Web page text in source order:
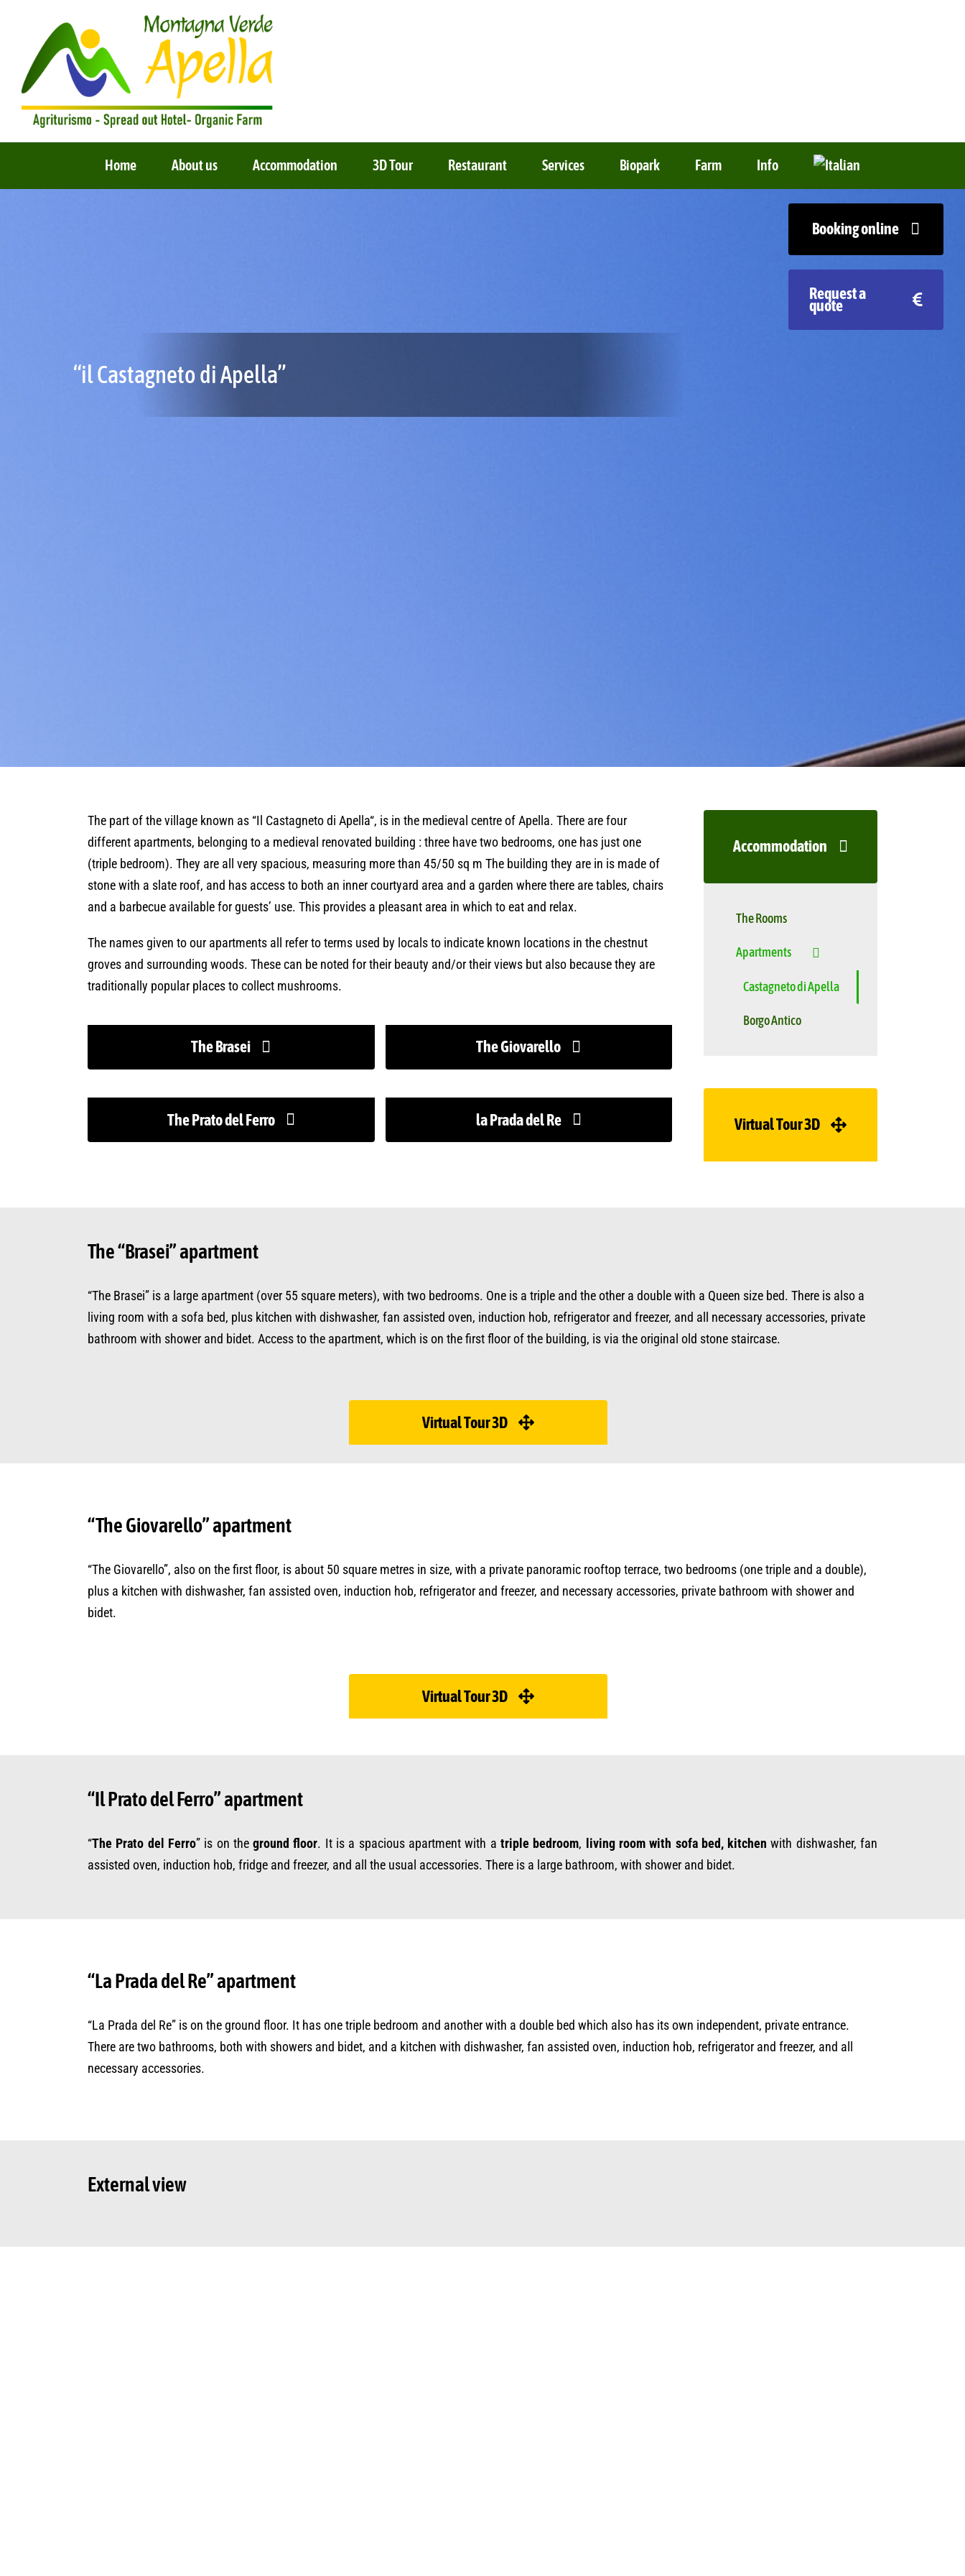
content
Home About us Accommodation 3D Tour Restaurant Services Biopark Farm Info
“il Castagneto di Apella”
Booking online
Request a
quote
The part of the village known as “Il Castagneto di Apella“, is in the medieval centre of Apella. There are four
different apartments, belonging to a medieval renovated building : three have two bedrooms, one has just one
(triple bedroom). They are all very spacious, measuring more than 45/50 sq m The building they are in is made of
stone with a slate roof, and has access to both an inner courtyard area and a garden where there are tables, chairs
and a barbecue available for guests’ use. This provides a pleasant area in which to eat and relax.
The names given to our apartments all refer to terms used by locals to indicate known locations in the chestnut
groves and surrounding woods. These can be noted for their beauty and/or their views but also because they are
traditionally popular places to collect mushrooms.
The Brasei The Giovarello
The Prato del Ferro la Prada del Re
Accommodation
The Rooms
Apartments
Castagneto di Apella
Borgo Antico
Virtual Tour 3D
The “Brasei” apartment
“The Brasei” is a large apartment (over 55 square meters), with two bedrooms. One is a triple and the other a double with a Queen size bed. There is also a
living room with a sofa bed, plus kitchen with dishwasher, fan assisted oven, induction hob, refrigerator and freezer, and all necessary accessories, private
bathroom with shower and bidet. Access to the apartment, which is on the first floor of the building, is via the original old stone staircase.
Virtual Tour 3D
“The Giovarello” apartment
“The Giovarello”, also on the first floor, is about 50 square metres in size, with a private panoramic rooftop terrace, two bedrooms (one triple and a double),
plus a kitchen with dishwasher, fan assisted oven, induction hob, refrigerator and freezer, and necessary accessories, private bathroom with shower and
bidet.
Virtual Tour 3D
“Il Prato del Ferro” apartment
“The Prato del Ferro” is on theground floor. It is a spacious apartment with a triple bedroom, living room with sofa bed, kitchen with dishwasher, fan
assisted oven, induction hob, fridge and freezer, and all the usual accessories. There is a large bathroom, with shower and bidet.
“La Prada del Re” apartment
“La Prada del Re” is on the ground floor. It has one triple bedroom and another with a double bed which also has its own independent, private entrance.
There are two bathrooms, both with showers and bidet, and a kitchen with dishwasher, fan assisted oven, induction hob, refrigerator and freezer, and all
necessary accessories.
External view